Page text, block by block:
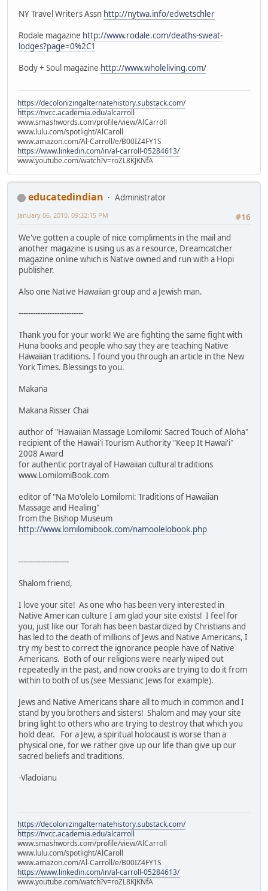
NY Travel Writers Assn http://nytwa.info/edwetschler
Rodale magazine http://www.rodale.com/deaths-sweat-
lodges?page=0%2C1
Body + Soul magazine http://www.wholeliving.com/
https://decolonizingalternatehistory.substack.com/
https://nvcc.academia.edu/alcarroll
www.smashwords.com/profile/view/AlCarroll
www.lulu.com/spotlight/AlCaroll
www.amazon.com/Al-Carroll/e/B00IZ4FY1S
https://www.linkedin.com/in/al-carroll-05284613/
www.youtube.com/watch?v=roZL8KJKNfA
educatedindian
Administrator
#16
January 06, 2010, 09:32:15 PM
We've gotten a couple of nice compliments in the mail and
another magazine is using us as a resource, Dreamcatcher
magazine online which is Native owned and run with a Hopi
publisher.
Also one Native Hawaiian group and a Jewish man.
---------------------------
Thank you for your work! We are fighting the same fight with
Huna books and people who say they are teaching Native
Hawaiian traditions. I found you through an article in the New
York Times. Blessings to you.
Makana
Makana Risser Chai
author of "Hawaiian Massage Lomilomi: Sacred Touch of Aloha"
recipient of the Hawai'i Tourism Authority "Keep It Hawai'i"
2008 Award
for authentic portrayal of Hawaiian cultural traditions
www.LomilomiBook.com
editor of "Na Mo'olelo Lomilomi: Traditions of Hawaiian
Massage and Healing"
from the Bishop Museum
http://www.lomilomibook.com/namoolelobook.php
---------------------
Shalom friend,
I love your site! As one who has been very interested in
Native American culture I am glad your site exists! I feel for
you, just like our Torah has been bastardized by Christians and
has led to the death of millions of Jews and Native Americans, I
try my best to correct the ignorance people have of Native
Americans. Both of our religions were nearly wiped out
repeatedly in the past, and now crooks are trying to do it from
within to both of us (see Messianic Jews for example).
Jews and Native Americans share all to much in common and I
stand by you brothers and sisters! Shalom and may your site
bring light to others who are trying to destroy that which you
hold dear. For a Jew, a spiritual holocaust is worse than a
physical one, for we rather give up our life than give up our
sacred beliefs and traditions.
-Vladoianu
https://decolonizingalternatehistory.substack.com/
https://nvcc.academia.edu/alcarroll
www.smashwords.com/profile/view/AlCarroll
www.lulu.com/spotlight/AlCaroll
www.amazon.com/Al-Carroll/e/B00IZ4FY1S
https://www.linkedin.com/in/al-carroll-05284613/
www.youtube.com/watch?v=roZL8KJKNfA